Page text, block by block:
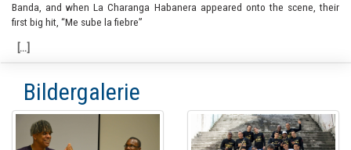
Banda, and when La Charanga Habanera appeared onto the scene, their
first big hit, “Me sube la fiebre”
Bildergalerie